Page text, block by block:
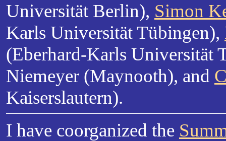
Universität Berlin), Simon
Karls Universität Tübingen),
(Eberhard-Karls Universität
Niemeyer (Maynooth), and
Kaiserslautern).
I have coorganized the